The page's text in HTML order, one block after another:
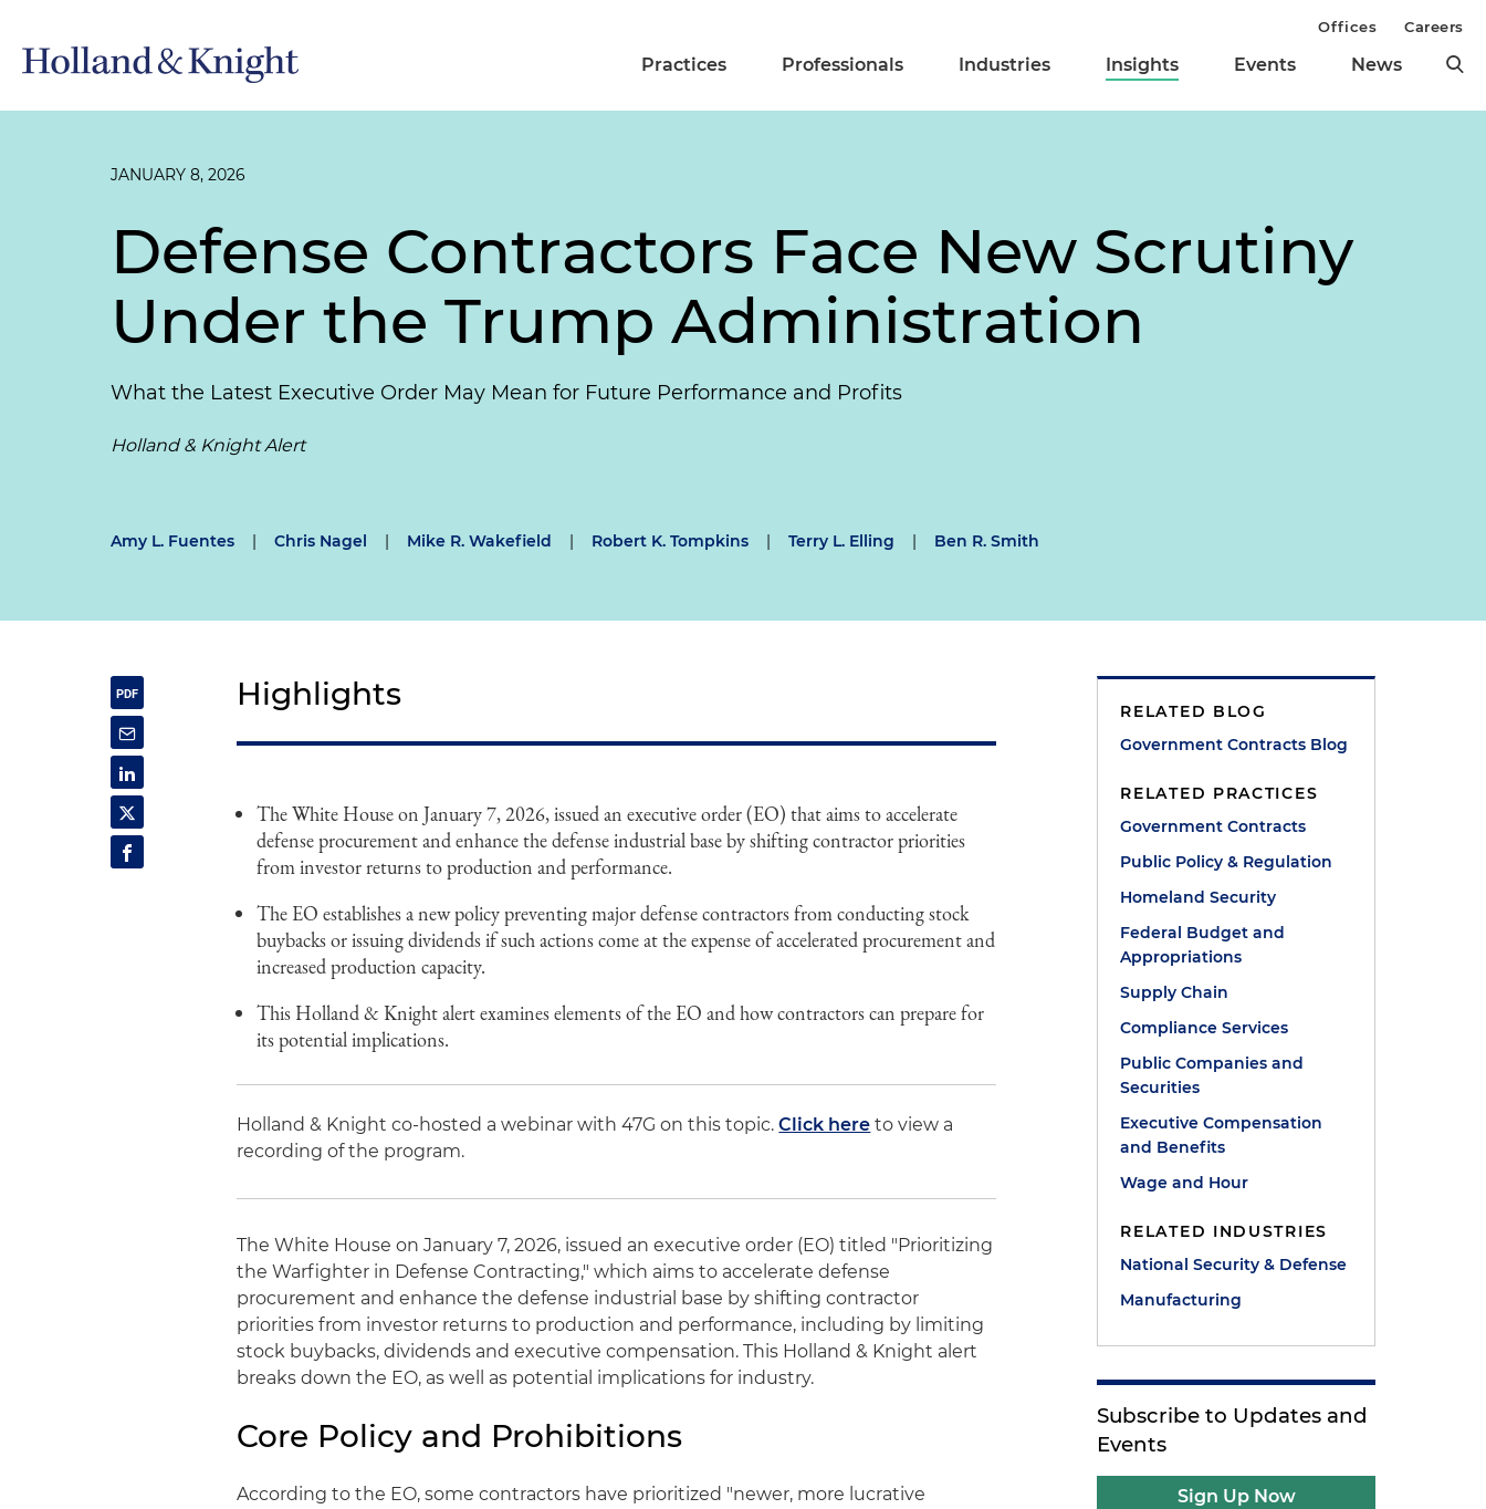
Practices Professionals Industries Insights Events News
Offices Careers
JANUARY 8, 2026
Defense Contractors Face New Scrutiny
Under the Trump Administration
What the Latest Executive Order May Mean for Future Performance and Profits
Holland & Knight Alert
Amy L. Fuentes | Chris Nagel | Mike R. Wakefield | Robert K. Tompkins | Terry L. Elling | Ben R. Smith
Highlights
The White House on January 7, 2026, issued an executive order (EO) that aims to accelerate
defense procurement and enhance the defense industrial base by shifting contractor priorities
from investor returns to production and performance.
The EO establishes a new policy preventing major defense contractors from conducting stock
buybacks or issuing dividends if such actions come at the expense of accelerated procurement and
increased production capacity.
This Holland & Knight alert examines elements of the EO and how contractors can prepare for
its potential implications.
Holland & Knight co-hosted a webinar with 47G on this topic.Click here to view a
recording of the program.
The White House on January 7, 2026, issued an executive order (EO) titled "Prioritizing
the Warfighter in Defense Contracting," which aims to accelerate defense
procurement and enhance the defense industrial base by shifting contractor
priorities from investor returns to production and performance, including by limiting
stock buybacks, dividends and executive compensation. This Holland & Knight alert
breaks down the EO, as well as potential implications for industry.
Core Policy and Prohibitions
According to the EO, some contractors have prioritized "newer, more lucrative
RELATED BLOG
Government Contracts Blog
RELATED PRACTICES
Government Contracts
Public Policy & Regulation
Homeland Security
Federal Budget and
Appropriations
Supply Chain
Compliance Services
Public Companies and
Securities
Executive Compensation
and Benefits
Wage and Hour
RELATED INDUSTRIES
National Security & Defense
Manufacturing
Subscribe to Updates and
Events
Sign Up Now